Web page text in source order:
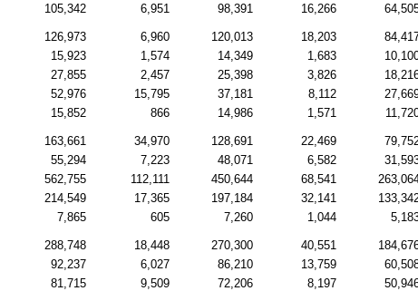
105,342 6,951 98,391 16,266
126,973 6,960 120,013 18,203
15,923 1,574 14,349 1,683
27,855 2,457 25,398 3,826
52,976 15,795 37,181 8,112
15,852 866 14,986 1,571
163,661 34,970 128,691 22,469
55,294 7,223 48,071 6,582
562,755 112,111 450,644 68,541
214,549 17,365 197,184 32,141
7,865 605 7,260 1,044
288,748 18,448 270,300 40,551
92,237 6,027 86,210 13,759
81,715 9,509 72,206 8,197